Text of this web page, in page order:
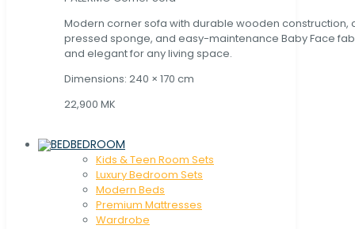
Modern corner sofa with durable wooden construction,
pressed sponge, and easy-maintenance Baby Face
and elegant for any living space.
Dimensions: 240 × 170 cm
22,900 MK
BEDROOM
Kids & Teen Room Sets
Luxury Bedroom Sets
Modern Beds
Premium Mattresses
Wardrobe